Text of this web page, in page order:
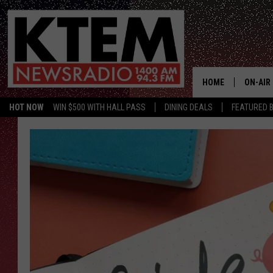
HOT NOW WIN $500 WITH HALL PASS DINING DEALS FEATURED
HOME ON-AIR